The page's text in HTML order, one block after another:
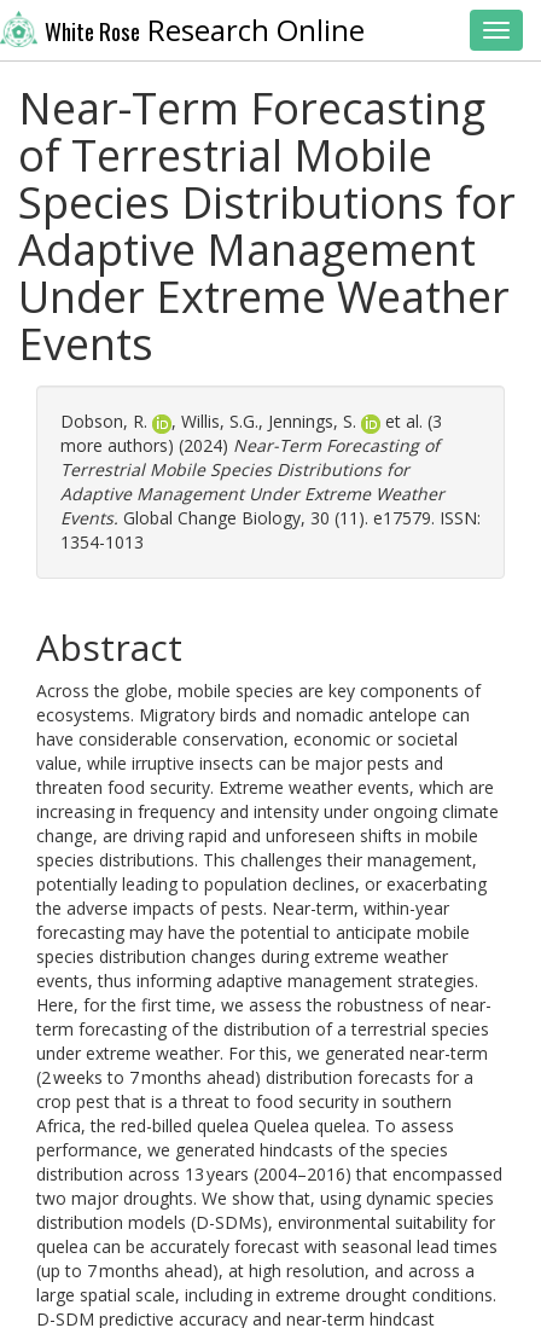
White Rose Research Online
Near-Term Forecasting
of Terrestrial Mobile
Species Distributions for
Adaptive Management
Under Extreme Weather
Events
Dobson, R. , Willis, S.G., Jennings, S.
et al. (3
more authors) (2024) Near-Term Forecasting of
Terrestrial Mobile Species Distributions for
Adaptive Management Under Extreme Weather
Events. Global Change Biology, 30 (11). e17579. ISSN:
1354-1013
Abstract
Across the globe, mobile species are key components of
ecosystems. Migratory birds and nomadic antelope can
have considerable conservation, economic or societal
value, while irruptive insects can be major pests and
threaten food security. Extreme weather events, which are
increasing in frequency and intensity under ongoing climate
change, are driving rapid and unforeseen shifts in mobile
species distributions. This challenges their management,
potentially leading to population declines, or exacerbating
the adverse impacts of pests. Near-term, within-year
forecasting may have the potential to anticipate mobile
species distribution changes during extreme weather
events, thus informing adaptive management strategies.
Here, for the first time, we assess the robustness of near-
term forecasting of the distribution of a terrestrial species
under extreme weather. For this, we generated near-term
(2 weeks to 7 months ahead) distribution forecasts for a
crop pest that is a threat to food security in southern
Africa, the red-billed quelea Quelea quelea. To assess
performance, we generated hindcasts of the species
distribution across 13 years (2004–2016) that encompassed
two major droughts. We show that, using dynamic species
distribution models (D-SDMs), environmental suitability for
quelea can be accurately forecast with seasonal lead times
(up to 7 months ahead), at high resolution, and across a
large spatial scale, including in extreme drought conditions.
D-SDM predictive accuracy and near-term hindcast